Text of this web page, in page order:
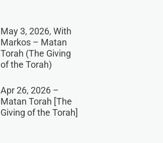
May 3, 2026, With
Markos – Matan
Torah (The Giving
of the Torah)
Apr 26, 2026 –
Matan Torah [The
Giving of the Torah]